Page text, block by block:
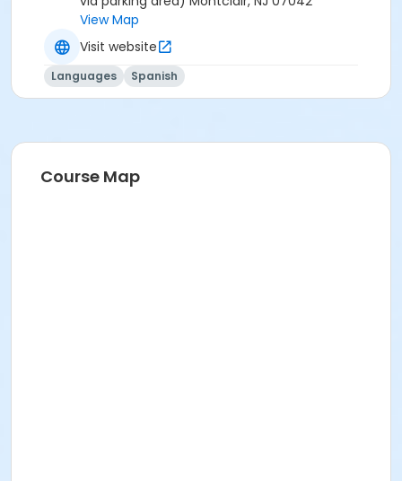
View Map
Visit website
Languages Spanish
Course Map